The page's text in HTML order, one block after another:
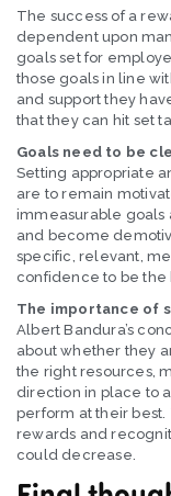
The success of a
dependent upon
goals set for
those goals in line
and support they
that they can hit set
Goals need to be
Setting appropriate
are to remain
immeasurable goals
and become
specific, relevant,
confidence to be the
The importance of
Albert Bandura’s
about whether they
the right resources,
direction in place to
perform at their best.
rewards and
could decrease.